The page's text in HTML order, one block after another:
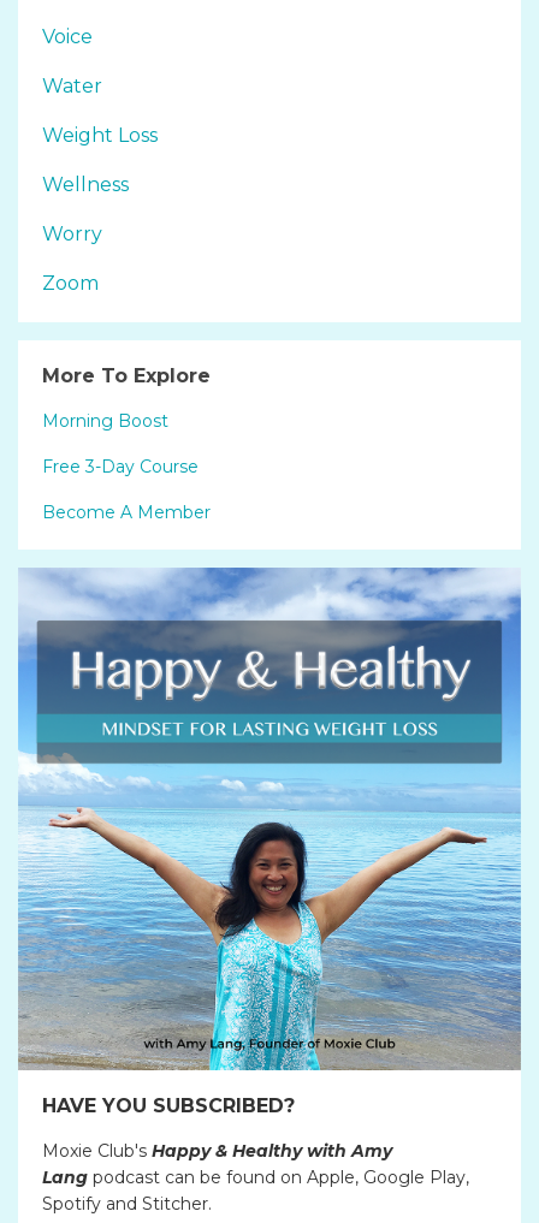
Voice
Water
Weight Loss
Wellness
Worry
Zoom
More To Explore
Morning Boost
Free 3-Day Course
Become A Member
HAVE YOU SUBSCRIBED?
Moxie Club's Happy & Healthy with Amy
Lang podcast can be found on Apple, Google Play,
Spotify and Stitcher.